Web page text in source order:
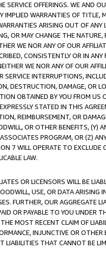
SERVICE OFFERINGS. WE AND
IMPLIED WARRANTIES OF
ARISING OUT OF ANY
OR MAY CHANGE THE
WE NOR ANY OF OUR
CONSISTENTLY OR IN
WE NOR ANY OF OUR
SERVICE INTERRUPTIONS,
DESTRUCTION, DAMAGE, OR
OBTAINED BY YOU FROM
STATED IN THIS
REIMBURSEMENT, OR
OR OTHER BENEFITS,
PROGRAM, OR (Z)
7 WILL OPERATE TO
LAW.
OR LICENSORS WILL BE
USE, OR DATA ARISING
FURTHER, OUR AGGREGATE
OR PAYABLE TO YOU UNDER
MOST RECENT CLAIM OF
INJUNCTIVE OR
LIABILITIES THAT CANNOT BE